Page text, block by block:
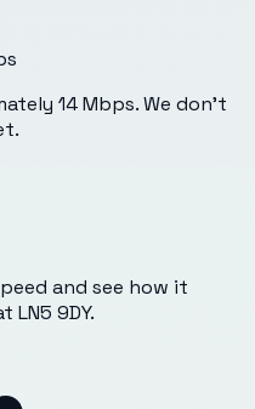
14 Mbps. We don't
and see how it
LN5 9DY.